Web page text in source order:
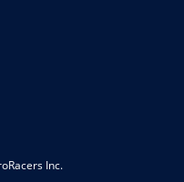
Inc.